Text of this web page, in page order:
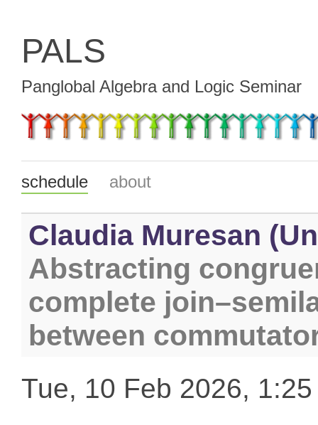
PALS
Panglobal Algebra and Logic Seminar
schedule about
Claudia Muresan
Abstracting
complete
between
Tue, 10 Feb 2026,